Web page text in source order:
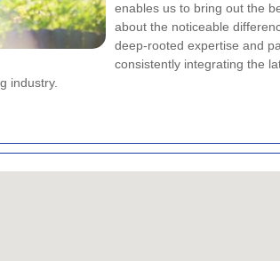
enables us to bring out the
about the noticeable
deep-rooted expertise and
consistently integrating the
industry.